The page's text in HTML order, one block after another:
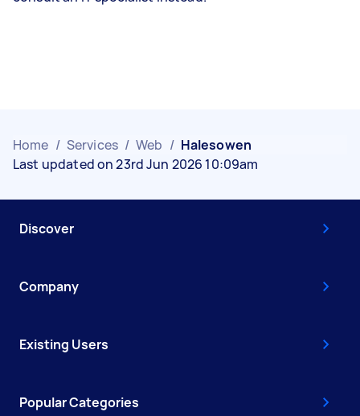
Home / Services / Web / Halesowen
Last updated on 23rd Jun 2026 10:09am
Discover
Company
Existing Users
Popular Categories